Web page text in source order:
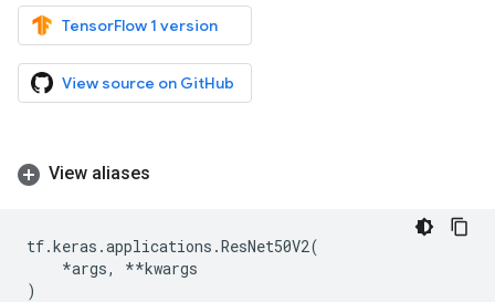
TensorFlow 1 version
View source on GitHub
View aliases
tf.keras .applications .ResNet50V2(
*args, **kwargs
)